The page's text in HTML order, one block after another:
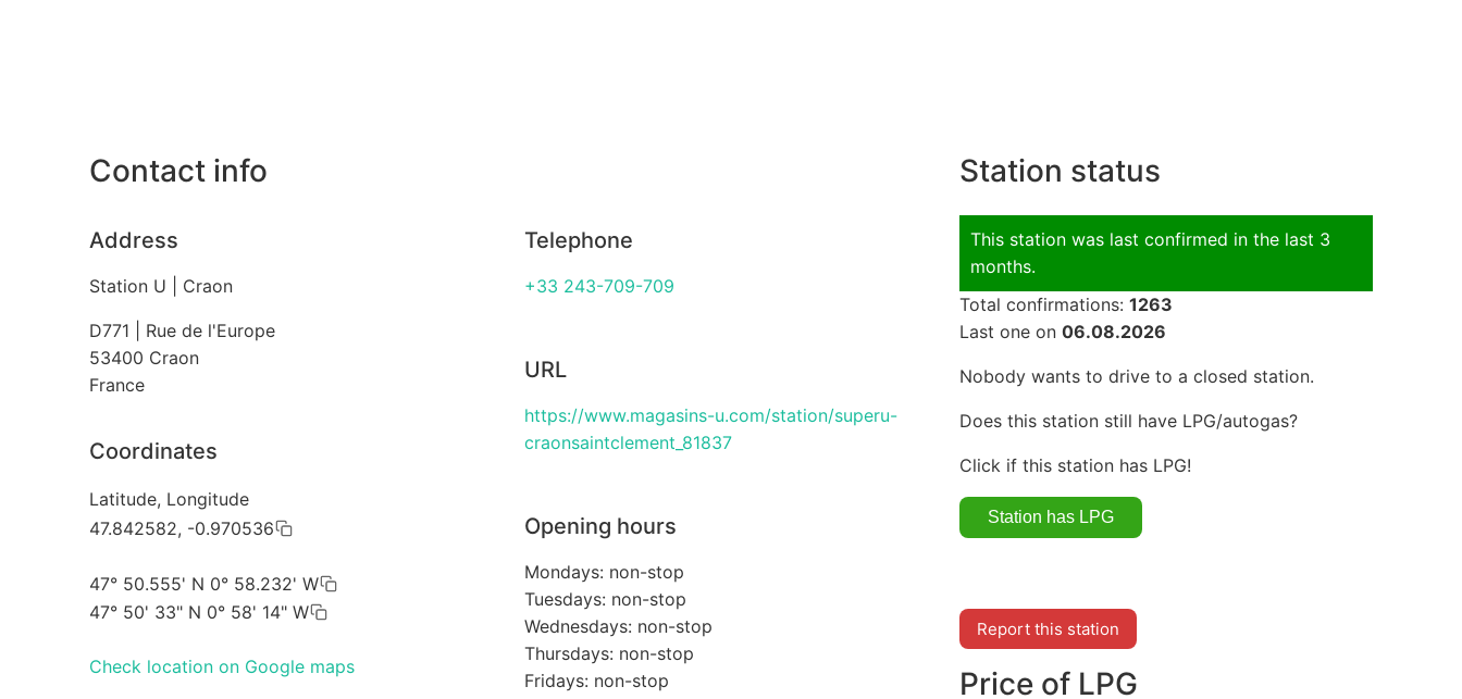
Contact info
Address
Station U | Craon
D771 | Rue de l'Europe
53400 Craon
France
Coordinates
Latitude, Longitude
47.842582, -0.970536
47° 50.555' N 0° 58.232' W
47° 50' 33" N 0° 58' 14" W
Check location on Google maps
Telephone
+33 243-709-709
URL
https://www.magasins-u.com/station/superu-
craonsaintclement_81837
Opening hours
Mondays: non-stop
Tuesdays: non-stop
Wednesdays: non-stop
Thursdays: non-stop
Fridays: non-stop
Station status
This station was last confirmed in the last 3
months.
Total confirmations: 1263
Last one on 06.08.2026
Nobody wants to drive to a closed station.
Does this station still have LPG/autogas?
Click if this station has LPG!
Report this station
Price of LPG